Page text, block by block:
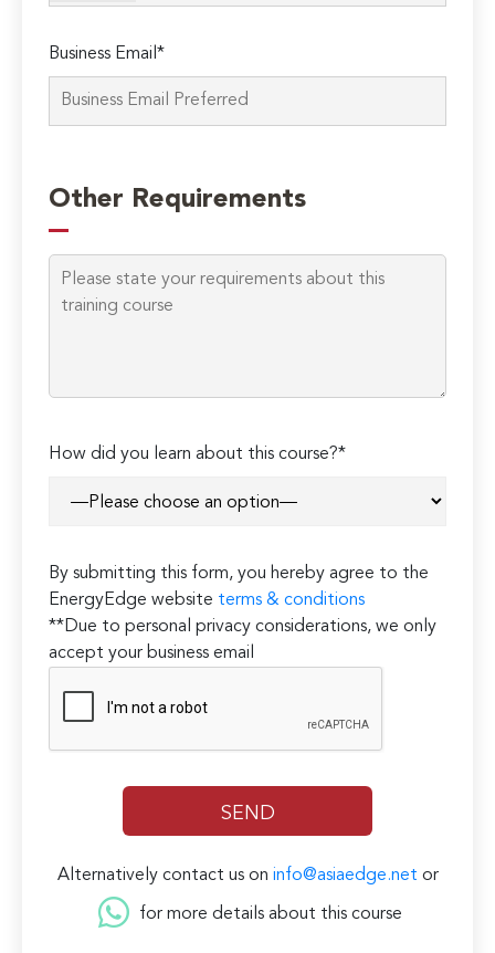
Business Email*
leave
this
field
empty.
Other Requirements
How did you learn about this course?*
By submitting this form, you hereby agree to the
EnergyEdge website terms & conditions
**Due to personal privacy considerations, we only
accept your business email
Alternatively contact us on info@asiaedge.net or
for more details about this course